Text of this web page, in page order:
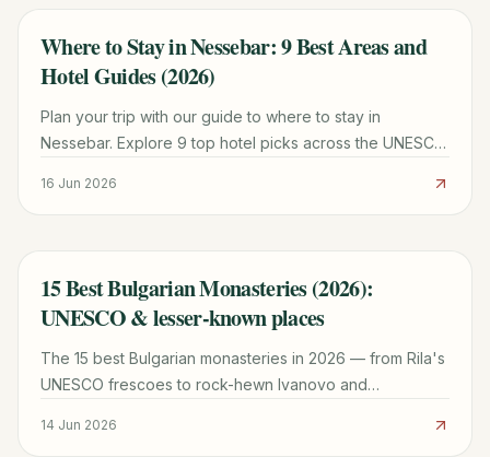
TRAVEL GUIDE
Where to Stay in Nessebar: 9 Best Areas and
Hotel Guides (2026)
Plan your trip with our guide to where to stay in
Nessebar. Explore 9 top hotel picks across the UNESCO
16 Jun 2026
TRAVEL GUIDE
15 Best Bulgarian Monasteries (2026):
UNESCO & lesser-known places
The 15 best Bulgarian monasteries in 2026 — from Rila's
UNESCO frescoes to rock-hewn Ivanovo and
14 Jun 2026